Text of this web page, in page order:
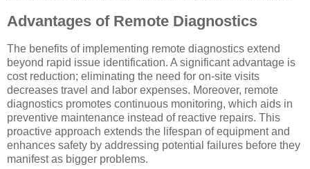
Advantages of Remote Diagnostics
The benefits of implementing remote diagnostics extend
beyond rapid issue identification. A significant advantage is
cost reduction; eliminating the need for on-site visits
decreases travel and labor expenses. Moreover, remote
diagnostics promotes continuous monitoring, which aids in
preventive maintenance instead of reactive repairs. This
proactive approach extends the lifespan of equipment and
enhances safety by addressing potential failures before they
manifest as bigger problems.